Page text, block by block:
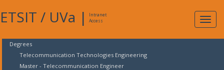
ETSIT / UVa |
Intranet
Access
Degrees
Telecommunication Technologies Engineering
Master - Telecommunication Engineer